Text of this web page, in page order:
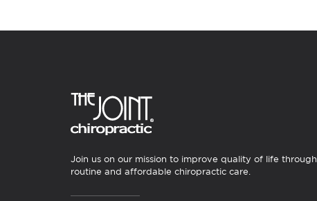
Join us on our mission to improve quality of life through
routine and affordable chiropractic care.